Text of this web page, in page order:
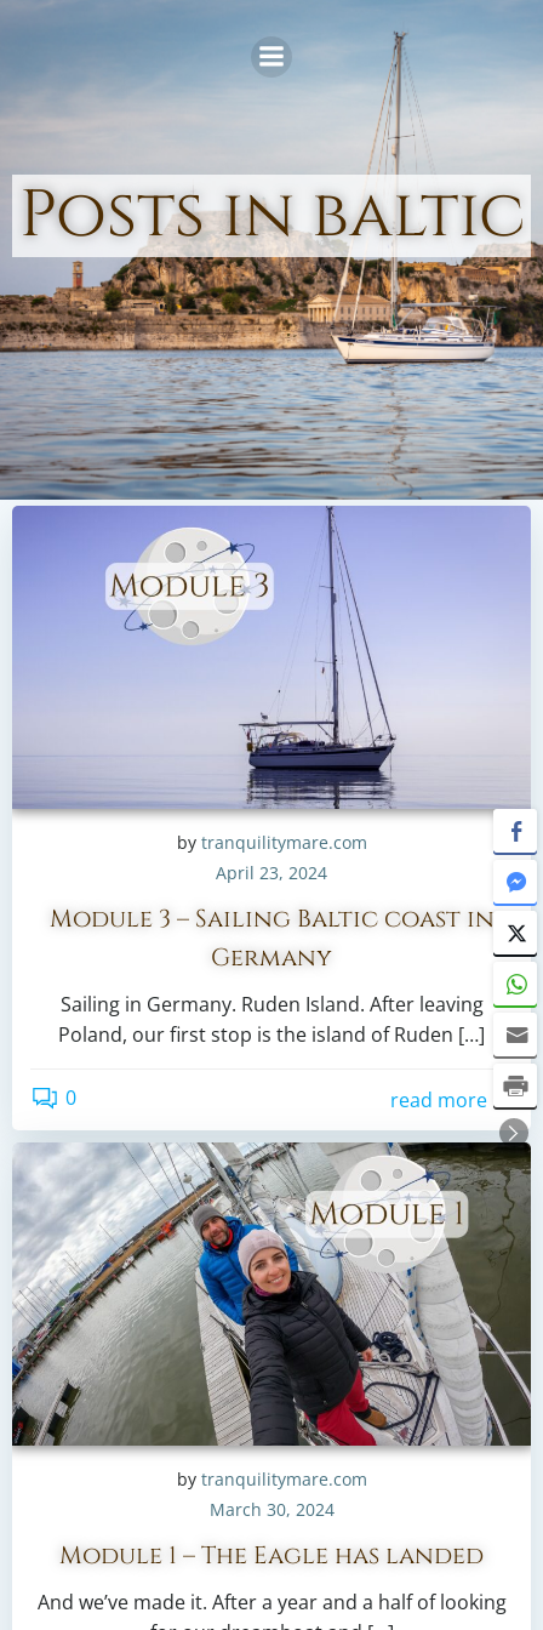
to
content
Posts in baltic
by tranquilitymare.com
April 23, 2024
Module 3 – Sailing Baltic coast in
Germany
Sailing in Germany. Ruden Island. After leaving
Poland, our first stop is the island of Ruden […]
0 read more
by tranquilitymare.com
March 30, 2024
Module 1 – The Eagle has landed
And we’ve made it. After a year and a half of looking